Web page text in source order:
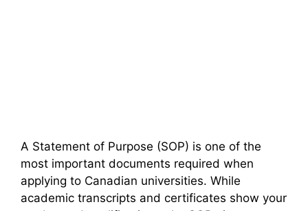
A Statement of Purpose (SOP) is one of the
most important documents required when
applying to Canadian universities. While
academic transcripts and certificates show your